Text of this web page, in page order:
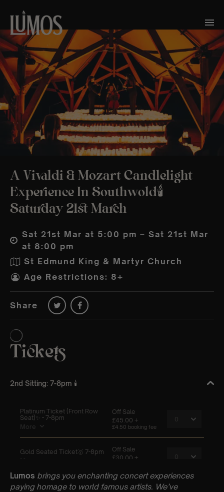
A Vivaldi & Mozart Candlelight
Experience In Southwold🕯️
Saturday 21st March
Sat 21st Mar at 5:00 pm – Sat 21st Mar
at 8:00 pm
St Edmund King & Martyr Church
Age Restrictions: 8+
Share
Lumos brings you enchanting concert experiences
paying homage to world famous artists. We’ve